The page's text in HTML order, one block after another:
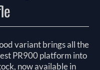
variant brings all the
PR900 platform into
now available in